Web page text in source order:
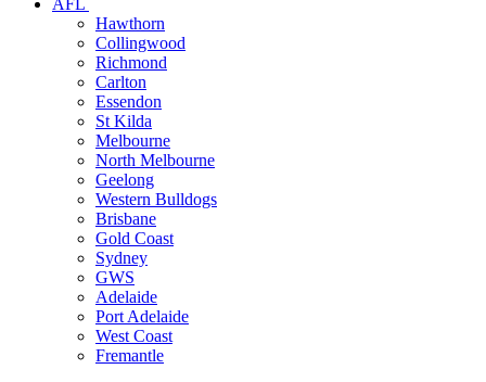
AFL
Hawthorn
Collingwood
Richmond
Carlton
Essendon
St Kilda
Melbourne
North Melbourne
Geelong
Western Bulldogs
Brisbane
Gold Coast
Sydney
GWS
Adelaide
Port Adelaide
West Coast
Fremantle